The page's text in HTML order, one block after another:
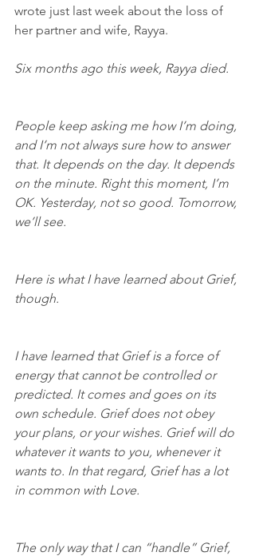
wrote just last week about the loss of
her partner and wife, Rayya.
Six months ago this week, Rayya died.
People keep asking me how I’m doing,
and I’m not always sure how to answer
that. It depends on the day. It depends
on the minute. Right this moment, I’m
OK. Yesterday, not so good. Tomorrow,
we’ll see.
Here is what I have learned about Grief,
though.
I have learned that Grief is a force of
energy that cannot be controlled or
predicted. It comes and goes on its
own schedule. Grief does not obey
your plans, or your wishes. Grief will do
whatever it wants to you, whenever it
wants to. In that regard, Grief has a lot
in common with Love.
The only way that I can “handle” Grief,